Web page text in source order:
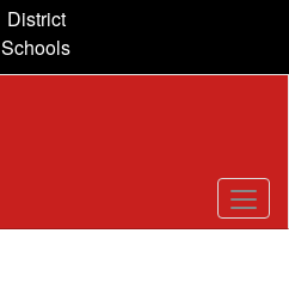
District
Schools